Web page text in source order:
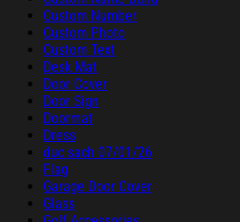
Custom Number
Custom Photo
Custom Text
Desk Mat
Door Cover
Door Sign
Doormat
Dress
duc sach 07/01/26
Flag
Garage Door Cover
Glass